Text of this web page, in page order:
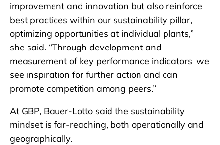
improvement and innovation but also reinforce
best practices within our sustainability pillar,
optimizing opportunities at individual plants,”
she said. “Through development and
measurement of key performance indicators, we
see inspiration for further action and can
promote competition among peers.”
At GBP, Bauer-Lotto said the sustainability
mindset is far-reaching, both operationally and
geographically.